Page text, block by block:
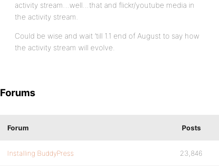
activity stream…well…that and flickr/youtube media in
the activity stream.
Could be wise and wait ’till 1.1 end of August to say how
the activity stream will evolve.
Forums
Forum Posts
Installing BuddyPress 23,846